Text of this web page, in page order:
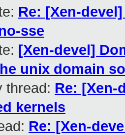
Re: [Xen-
sse
[Xen-devel]
unix domain
thread: Re: [Xen-
kernels
Re: [Xen-